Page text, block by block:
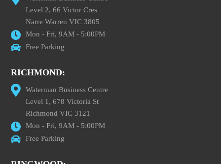
Level 2, 66 Victor Cres
Narre Warren VIC 3805
Mon - Fri, 9AM - 5:00PM
Free Parking
RICHMOND:
Waterman Business Centre
Level 1, 678 Victoria St
Richmond VIC 3121
Mon - Fri, 9AM - 5:00PM
Free Parking